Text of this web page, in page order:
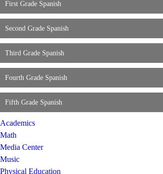
First Grade Spanish
Second Grade Spanish
Third Grade Spanish
Fourth Grade Spanish
Fifth Grade Spanish
Academics
Math
Media Center
Music
Physical Education